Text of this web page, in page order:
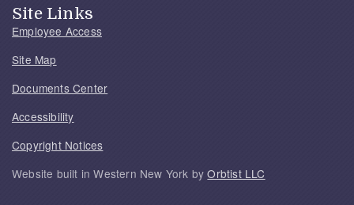
Site Links
Employee Access
Site Map
Documents Center
Accessibility
Copyright Notices
Website built in Western New York byOrbtist LLC